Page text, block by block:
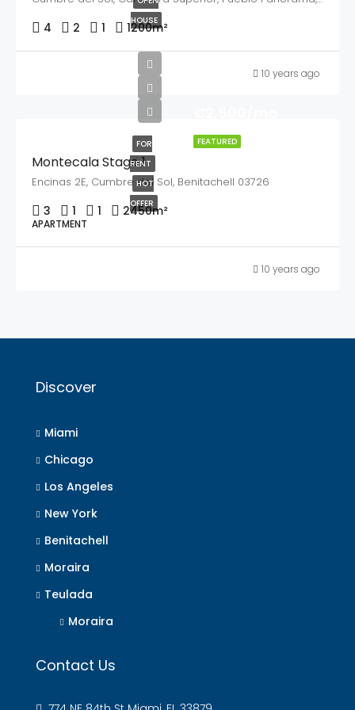
HOUSE
4 2 1 1200m²
10 years ago
FEATURED
FOR
RENT
HOT
OFFER
Montecala Stage 1
Encinas 2E, Cumbre del Sol, Benitachell 03726
3 1 1 2450m²
APARTMENT
10 years ago
Discover
Miami
Chicago
Los Angeles
New York
Benitachell
Moraira
Teulada
Moraira
Contact Us